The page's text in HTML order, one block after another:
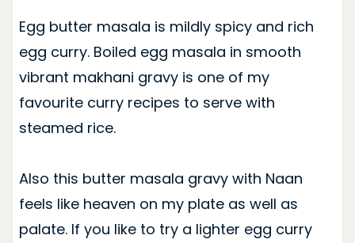
Egg butter masala is mildly spicy and rich
egg curry. Boiled egg masala in smooth
vibrant makhani gravy is one of my
favourite curry recipes to serve with
steamed rice.
Also this butter masala gravy with Naan
feels like heaven on my plate as well as
palate. If you like to try a lighter egg curry